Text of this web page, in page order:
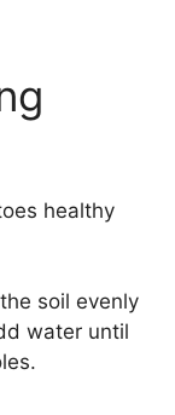
healthy
soil evenly
water until